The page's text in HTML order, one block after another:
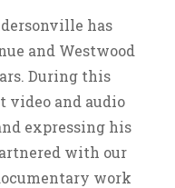
has
and Westwood
During this
video and audio
expressing his
with our
work